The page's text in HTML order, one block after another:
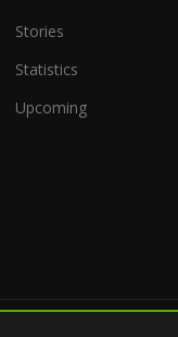
Stories
Statistics
Upcoming